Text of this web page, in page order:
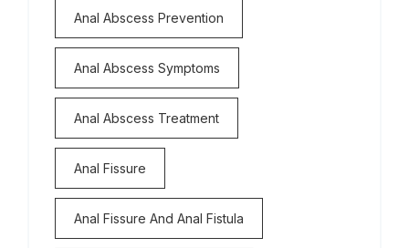
Anal Abscess Prevention
Anal Abscess Symptoms
Anal Abscess Treatment
Anal Fissure
Anal Fissure And Anal Fistula